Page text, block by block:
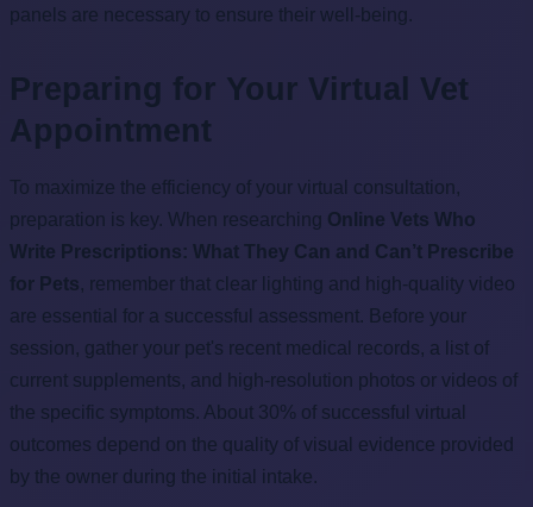
panels are necessary to ensure their well-being.
Preparing for Your Virtual Vet
Appointment
To maximize the efficiency of your virtual consultation,
preparation is key. When researching Online Vets Who
Write Prescriptions: What They Can and Can’t Prescribe
for Pets, remember that clear lighting and high-quality video
are essential for a successful assessment. Before your
session, gather your pet's recent medical records, a list of
current supplements, and high-resolution photos or videos of
the specific symptoms. About 30% of successful virtual
outcomes depend on the quality of visual evidence provided
by the owner during the initial intake.